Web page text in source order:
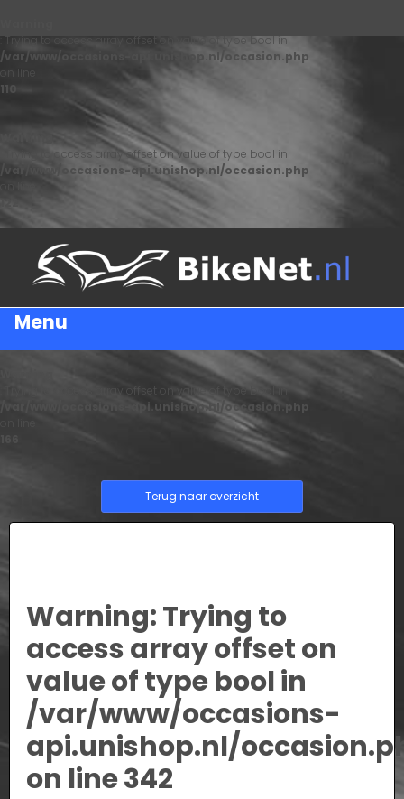
: Trying to access array offset on value of type bool in
/var/www/occasions-api.unishop.nl/occasion.php
on line
110
: Trying to access array offset on value of type bool in
/var/www/occasions-api.unishop.nl/occasion.php
Menu
: Trying to access array offset on value of type bool in
/var/www/occasions-api.unishop.nl/occasion.php
Terug naar overzicht
Warning: Trying to
access array offset on
value of type bool in
/var/www/occasions-
api.unishop.nl/
on line342